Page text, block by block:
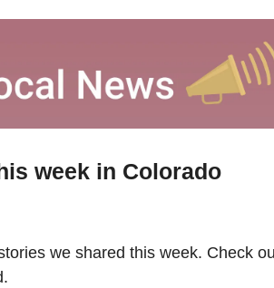
week in Colorado
we shared this week. Check